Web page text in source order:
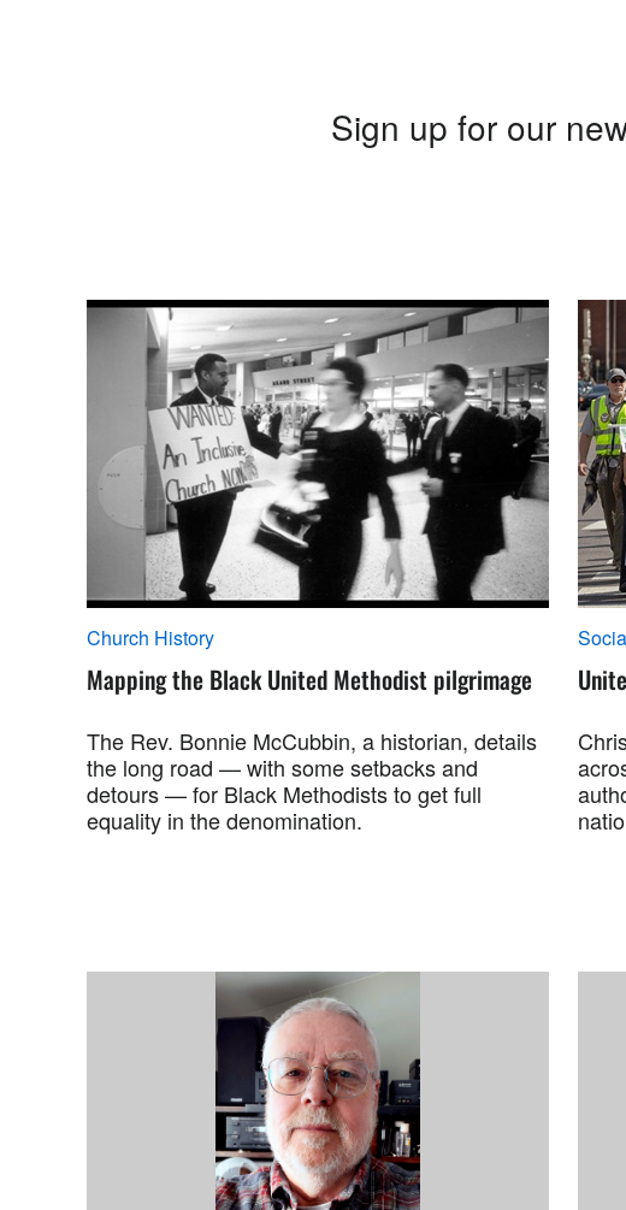
Sign up for our
Church History
Mapping the Black United Methodist pilgrimage
The Rev. Bonnie McCubbin, a historian, details
the long road — with some setbacks and
detours — for Black Methodists to get full
equality in the denomination.